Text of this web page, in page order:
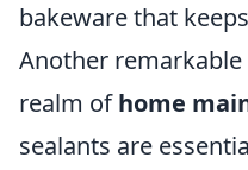
bakeware that
Another
realm ofhome
sealants are